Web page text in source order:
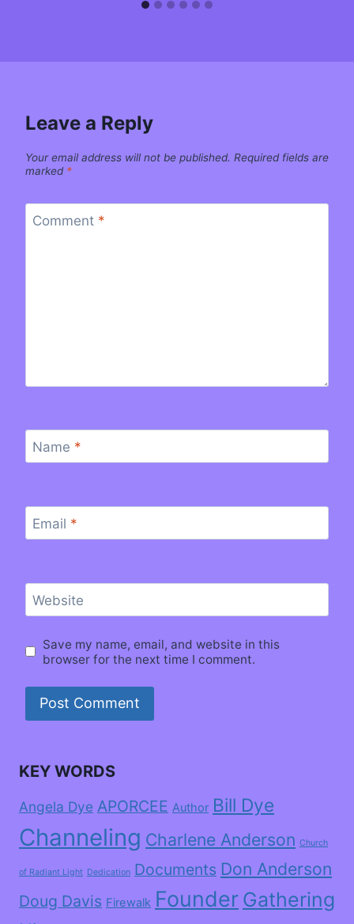
Leave a Reply
Your email address will not be published. Required fields are
marked *
Comment *
Name *
Email *
Website
Save my name, email, and website in this
browser for the next time I comment.
KEY WORDS
Angela Dye APORCEE Author Bill Dye
Channeling Charlene Anderson Church
of Radiant Light Dedication Documents Don Anderson
Doug Davis Firewalk Founder Gathering